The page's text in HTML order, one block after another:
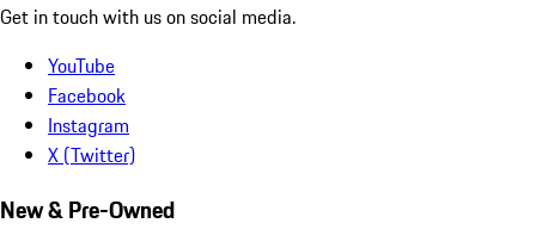
Get in touch with us on social media.
YouTube
Facebook
Instagram
X (Twitter)
New & Pre-Owned